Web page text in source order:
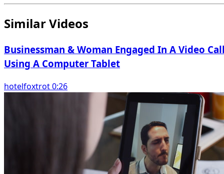
Similar Videos
Businessman & Woman Engaged In A Video
Using A Computer Tablet
hotelfoxtrot 0:26